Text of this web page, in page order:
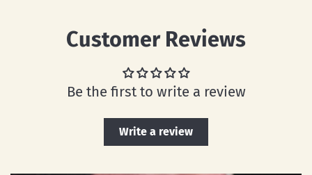
Customer Reviews
Be the first to write a review
Write a review